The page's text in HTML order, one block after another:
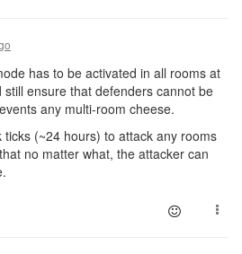
has to be activated in all rooms at
ensure that defenders cannot be
any multi-room cheese.
(~24 hours) to attack any rooms
no matter what, the attacker can